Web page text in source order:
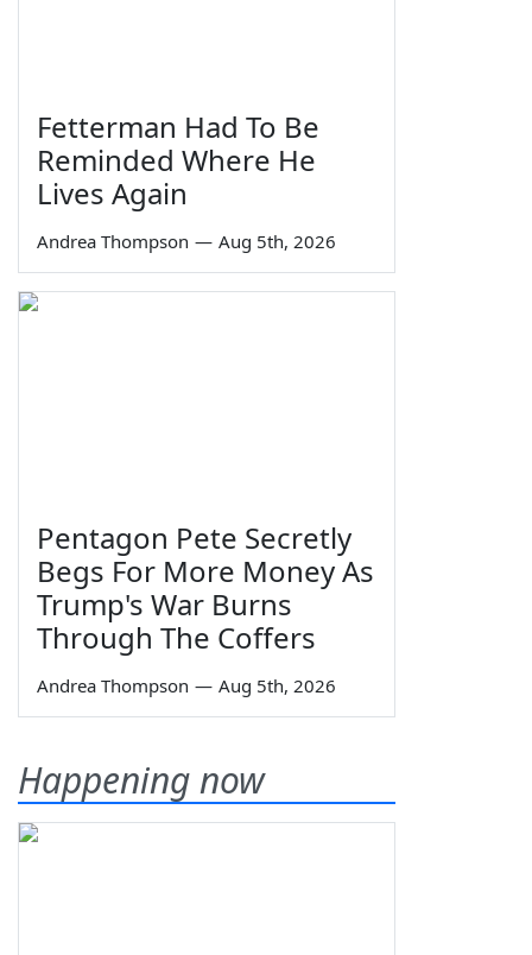
Fetterman Had To Be
Reminded Where He
Lives Again
Andrea Thompson — Aug 5th, 2026
Pentagon Pete Secretly
Begs For More Money As
Trump's War Burns
Through The Coffers
Andrea Thompson — Aug 5th, 2026
Happening now